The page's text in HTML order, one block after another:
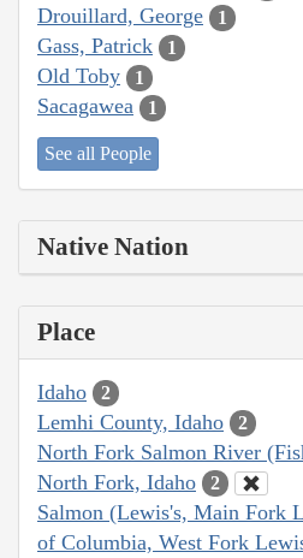
Drouillard, George 1
Gass, Patrick 1
Old Toby 1
Sacagawea 1
See all People
Native Nation
Place
Idaho 2
Lemhi County, Idaho 2
North Fork Salmon River
North Fork, Idaho 2
Salmon (Lewis's, Main Fork
of Columbia, West Fork